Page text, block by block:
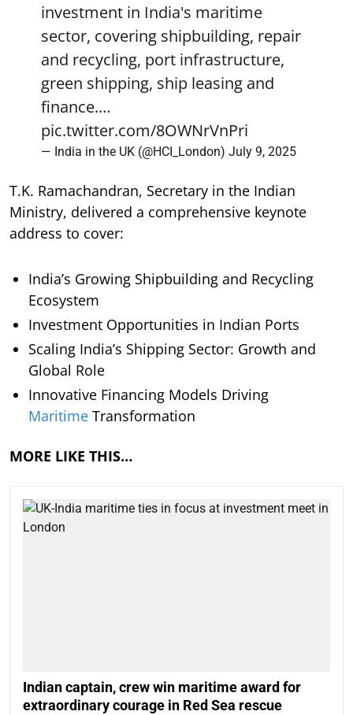
investment in India's maritime
sector, covering shipbuilding, repair
and recycling, port infrastructure,
green shipping, ship leasing and
finance.…
pic.twitter.com/8OWNrVnPri
— India in the UK (@HCI_London) July 9, 2025
T.K. Ramachandran, Secretary in the Indian
Ministry, delivered a comprehensive keynote
address to cover:
India’s Growing Shipbuilding and Recycling
Ecosystem
Investment Opportunities in Indian Ports
Scaling India’s Shipping Sector: Growth and
Global Role
Innovative Financing Models Driving
Maritime Transformation
MORE LIKE THIS…
Indian captain, crew win maritime award for
extraordinary courage in Red Sea rescue